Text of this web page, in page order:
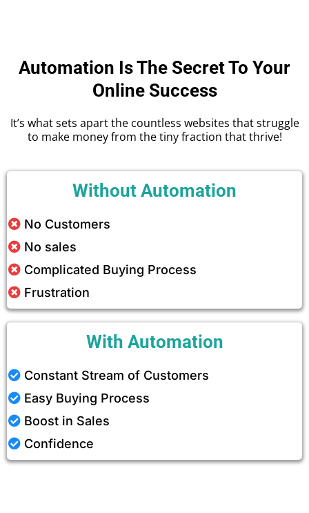
Automation Is The Secret To Your
Online Success
It’s what sets apart the countless websites that struggle
to make money from the tiny fraction that thrive!
Without Automation
No Customers
No sales
Complicated Buying Process
Frustration
With Automation
Constant Stream of Customers
Easy Buying Process
Boost in Sales
Confidence